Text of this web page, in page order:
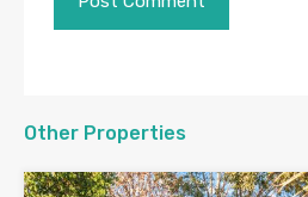
Other Properties